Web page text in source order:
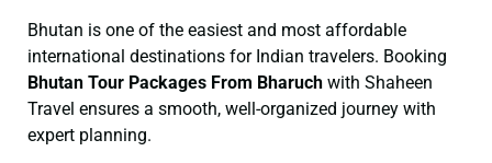
Bhutan is one of the easiest and most affordable
international destinations for Indian travelers. Booking
Bhutan Tour Packages From Bharuch with Shaheen
Travel ensures a smooth, well-organized journey with
expert planning.